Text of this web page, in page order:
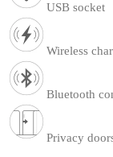
USB socket
Wireless
Bluetooth
Privacy